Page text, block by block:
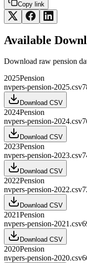
Copy link
Available
Download raw pension
2025Pension
nvpers-pension-2025.csv
Download CSV
2024Pension
nvpers-pension-2024.csv
Download CSV
2023Pension
nvpers-pension-2023.csv
Download CSV
2022Pension
nvpers-pension-2022.csv
Download CSV
2021Pension
nvpers-pension-2021.csv
Download CSV
2020Pension
nvpers-pension-2020.csv